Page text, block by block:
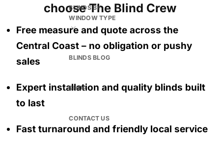
BLINDS BY
WINDOW TYPE
BLINDS BLOG
SHOP
CONTACT US
choose The Blind Crew
Free measure and quote across the
Central Coast – no obligation or pushy
sales
Expert installation and quality blinds built
to last
Fast turnaround and friendly local service